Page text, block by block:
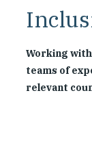
Working
teams of
relevant